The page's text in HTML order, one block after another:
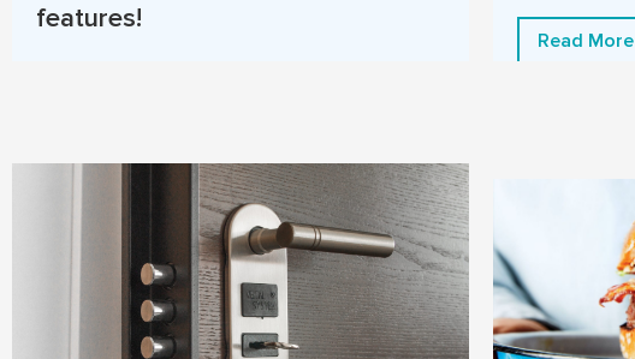
features!
Read More